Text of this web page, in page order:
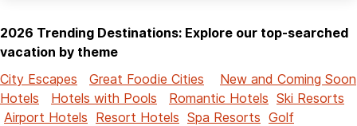
2026 Trending Destinations: Explore our top-searched
vacation by theme
City Escapes
Great Foodie Cities
New and Coming Soon
Hotels
Hotels with Pools Romantic Hotels Ski Resorts
Airport Hotels Resort Hotels Spa Resorts Golf